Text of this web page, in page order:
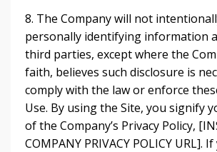
8. The Company will not
personally identifying information
third parties, except where the
faith, believes such disclosure is
comply with the law or enforce
Use. By using the Site, you signify
of the Company’s Privacy Policy,
COMPANY PRIVACY POLICY URL].